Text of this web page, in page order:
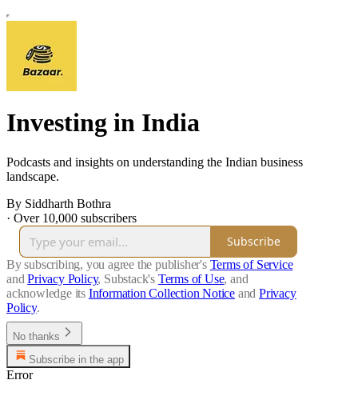
Investing in India
Podcasts and insights on understanding the Indian business
landscape.
By Siddharth Bothra
· Over 10,000 subscribers
Subscribe
By subscribing, you agree the publisher's Terms of Service
and Privacy Policy, Substack's Terms of Use, and
acknowledge its Information Collection Notice and Privacy
Policy.
No thanks
Subscribe in the app
Error